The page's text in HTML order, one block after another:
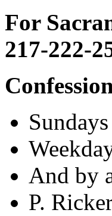
For
217-222-
And by
P.